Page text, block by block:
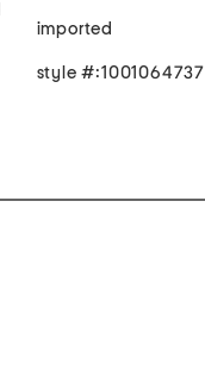
imported
style #:1001064737